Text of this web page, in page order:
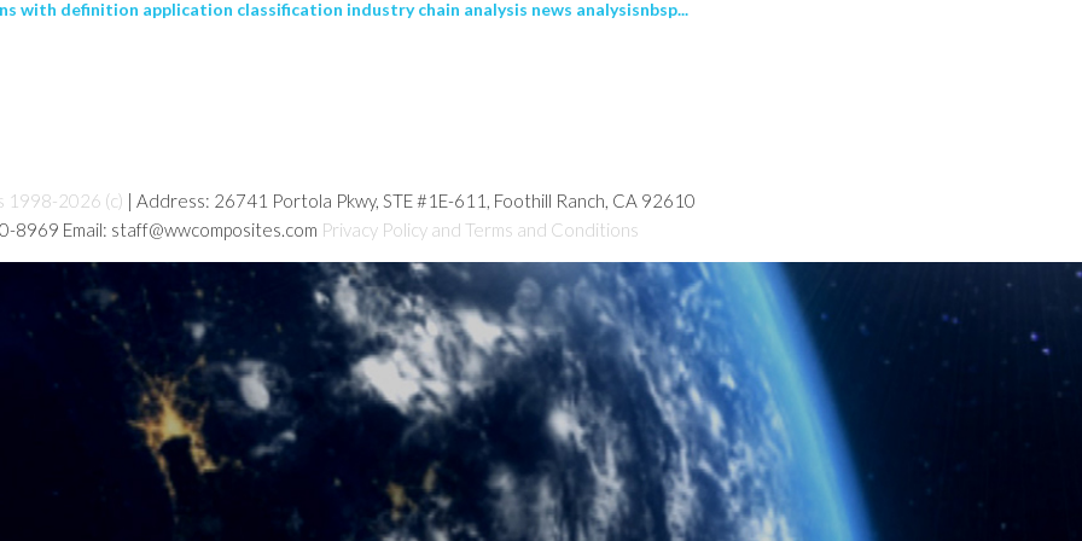
with definition application classification industry chain analysis news analysisnbsp...
1998-2026 (c) | Address: 26741 Portola Pkwy, STE #1E-611, Foothill Ranch, CA 92610
8969 Email: staff@wwcomposites.com Privacy Policy and Terms and Conditions